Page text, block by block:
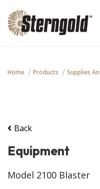
Home Products Supplies
Back
Equipment
Model 2100 Blaster